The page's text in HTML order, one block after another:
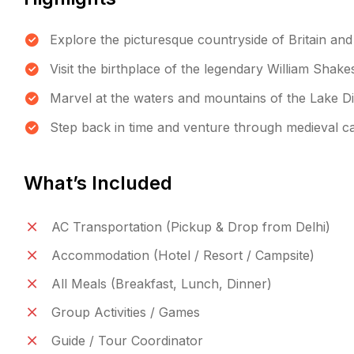
Explore the picturesque countryside of Britain
Visit the birthplace of the legendary William
Marvel at the waters and mountains of the Lake
Step back in time and venture through medieval
What’s Included
AC Transportation (Pickup & Drop from Delhi)
Accommodation (Hotel / Resort / Campsite)
All Meals (Breakfast, Lunch, Dinner)
Group Activities / Games
Guide / Tour Coordinator